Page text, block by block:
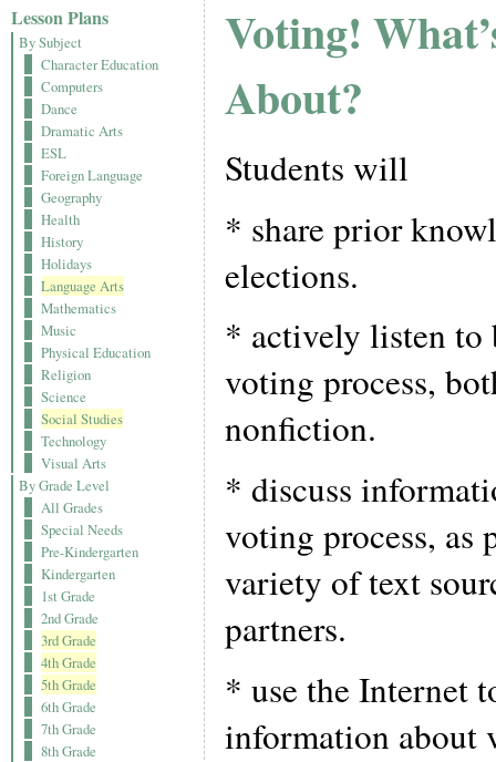
Lesson Plans
By Subject
Character Education
Computers
Dance
Dramatic Arts
ESL
Foreign Language
Geography
Health
History
Holidays
Language Arts
Mathematics
Music
Physical Education
Religion
Science
Social Studies
Technology
Visual Arts
By Grade Level
All Grades
Special Needs
Pre-Kindergarten
Kindergarten
1st Grade
2nd Grade
3rd Grade
4th Grade
5th Grade
6th Grade
7th Grade
8th Grade
Voting!
About?
Students will
* share prior
elections.
* actively listen to
voting process,
nonfiction.
* discuss
voting process, as
variety of text
partners.
* use the Internet
information about